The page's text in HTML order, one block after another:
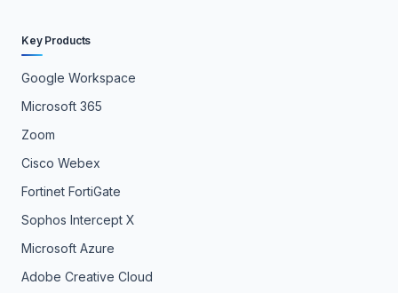
Key Products
Google Workspace
Microsoft 365
Zoom
Cisco Webex
Fortinet FortiGate
Sophos Intercept X
Microsoft Azure
Adobe Creative Cloud